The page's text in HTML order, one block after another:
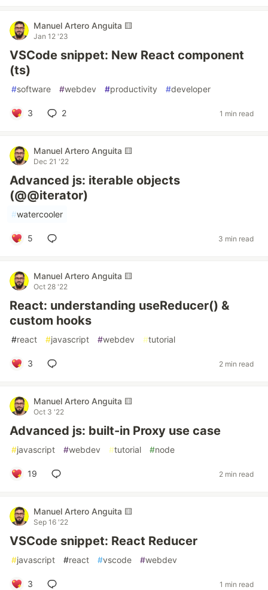
Manuel Artero Anguita 🟨
Jan 12 '23
VSCode snippet: New React component
(ts)
#software #webdev #productivity #developer
3 2 1 min read
Manuel Artero Anguita 🟨
Dec 21 '22
Advanced js: iterable objects
(@@iterator)
#watercooler
5 3 min read
Manuel Artero Anguita 🟨
Oct 28 '22
React: understanding useReducer() &
custom hooks
#react #javascript #webdev #tutorial
3 2 min read
Manuel Artero Anguita 🟨
Oct 3 '22
Advanced js: built-in Proxy use case
#javascript #webdev #tutorial #node
19 2 min read
Manuel Artero Anguita 🟨
Sep 16 '22
VSCode snippet: React Reducer
#javascript #react #vscode #webdev
3 1 min read